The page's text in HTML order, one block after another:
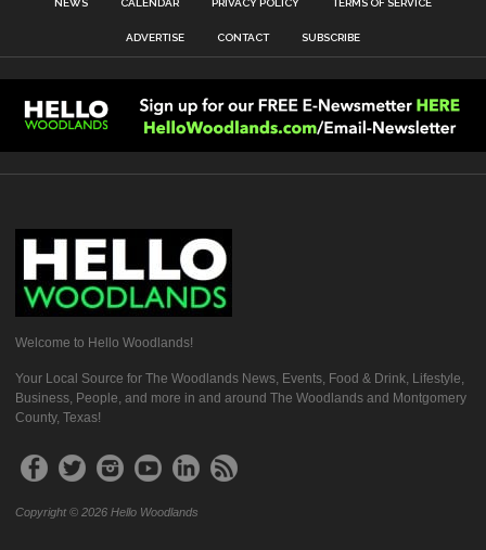
NEWS CALENDAR PRIVACY POLICY TERMS OF SERVICE
ADVERTISE CONTACT SUBSCRIBE
Welcome to Hello Woodlands!
Your Local Source for The Woodlands News, Events, Food & Drink, Lifestyle,
Business, People, and more in and around The Woodlands and Montgomery
County, Texas!
Copyright © 2026 Hello Woodlands